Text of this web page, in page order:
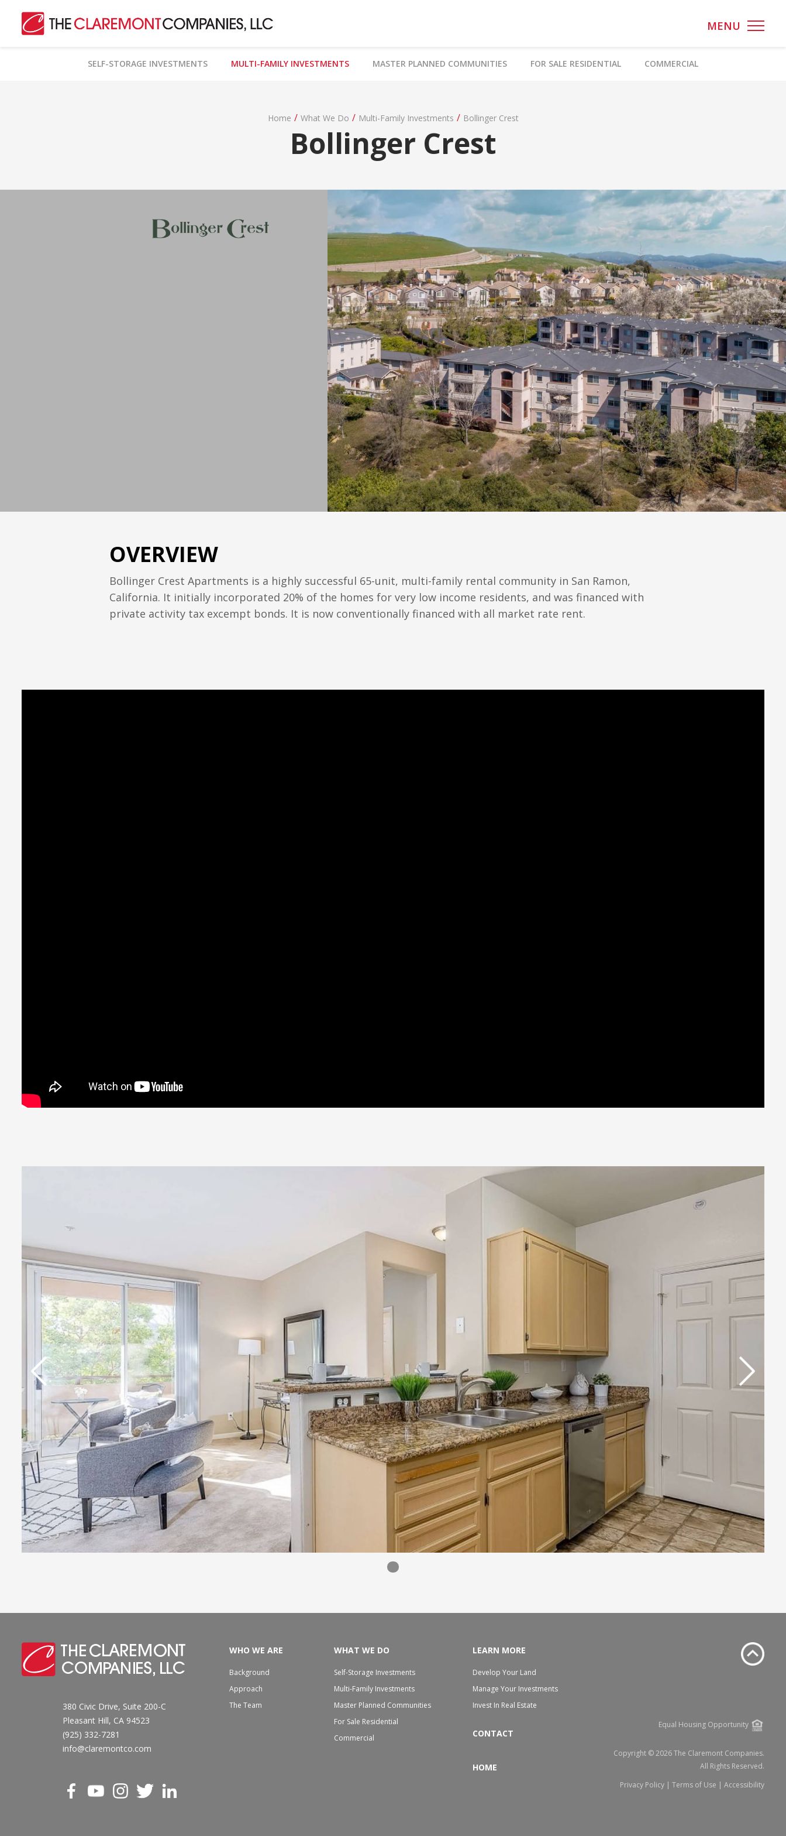
MENU
SELF-STORAGE INVESTMENTS MULTI-FAMILY INVESTMENTS MASTER PLANNED COMMUNITIES FOR SALE RESIDENTIAL COMMERCIAL
Home / What We Do / Multi-Family Investments / Bollinger Crest
Bollinger Crest
OVERVIEW
Bollinger Crest Apartments is a highly successful 65-unit, multi-family rental community in San Ramon,
California. It initially incorporated 20% of the homes for very low income residents, and was financed with
private activity tax excempt bonds. It is now conventionally financed with all market rate rent.
Previous Slide Next Slide
380 Civic Drive, Suite 200-C
Pleasant Hill, CA 94523
(925) 332-7281
info@claremontco.com
WHO WE ARE
Background
Approach
The Team
WHAT WE DO
Self-Storage Investments
Multi-Family Investments
Master Planned Communities
For Sale Residential
Commercial
LEARN MORE
Develop Your Land
Manage Your Investments
Invest In Real Estate
CONTACT
HOME
Equal Housing Opportunity
Copyright © 2026 The Claremont Companies.
All Rights Reserved.
Privacy Policy | Terms of Use | Accessibility